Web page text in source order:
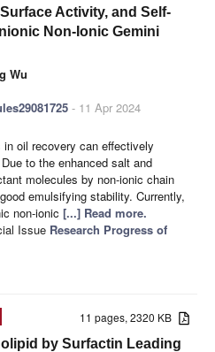
Activity, and Self-
Non-Ionic Gemini
Wu
- 11 Apr 2024
oil recovery can effectively
to the enhanced salt and
molecules by non-ionic chain
emulsifying stability. Currently,
non-ionic [...] Read more.
Issue Research Progress of
11 pages, 2320 KB
by Surfactin Leading